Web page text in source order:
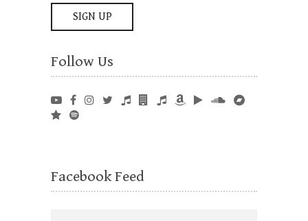
Follow Us
Facebook Feed